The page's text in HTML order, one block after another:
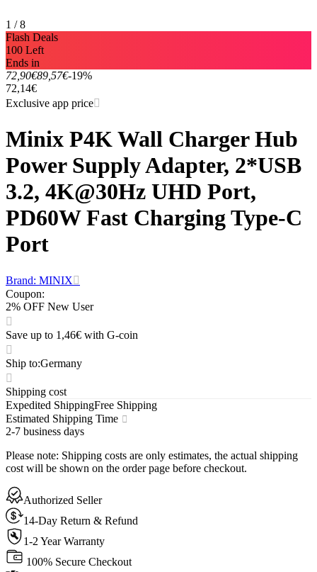
1 / 8
Flash Deals
100 Left
Ends in
72,90€89,57€-19%
72,14€
Exclusive app price
Minix P4K Wall Charger Hub
Power Supply Adapter, 2*USB
3.2, 4K@30Hz UHD Port,
PD60W Fast Charging Type-C
Port
Brand: MINIX
Coupon:
2% OFF New User
Save up to 1,46€ with G-coin
Ship to:Germany
Shipping cost
Expedited ShippingFree Shipping
Estimated Shipping Time
2-7 business days
Please note: Shipping costs are only estimates, the actual shipping
cost will be shown on the order page before checkout.
Authorized Seller
14-Day Return & Refund
1-2 Year Warranty
100% Secure Checkout